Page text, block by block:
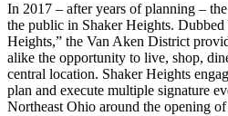
In 2017 – after years of planning –
the public in Shaker Heights.
Heights,” the Van Aken District
alike the opportunity to live, shop,
central location. Shaker Heights
plan and execute multiple signature
Northeast Ohio around the opening